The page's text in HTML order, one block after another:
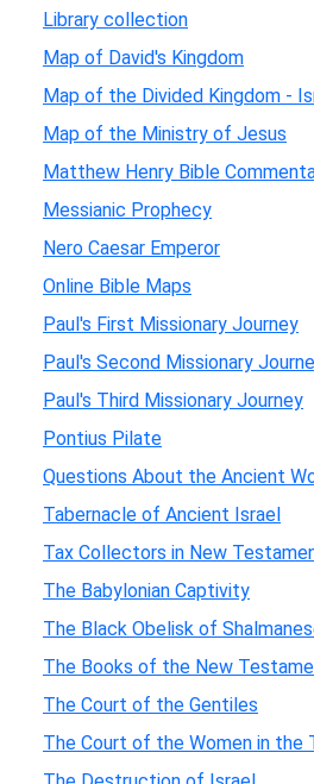
Library collection
Map of David's Kingdom
Map of the Divided Kingdom -
Map of the Ministry of Jesus
Matthew Henry Bible
Messianic Prophecy
Nero Caesar Emperor
Online Bible Maps
Paul's First Missionary Journey
Paul's Second Missionary
Paul's Third Missionary Journey
Pontius Pilate
Questions About the Ancient
Tabernacle of Ancient Israel
Tax Collectors in New
The Babylonian Captivity
The Black Obelisk of
The Books of the New
The Court of the Gentiles
The Court of the Women in the